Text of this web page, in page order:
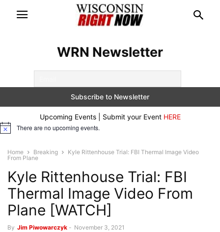
WRN Newsletter
Upcoming Events | Submit your Event HERE
Notice There are no upcoming events.
Home Breaking
Kyle Rittenhouse Trial: FBI Thermal Image Video
From Plane
Kyle Rittenhouse Trial: FBI
Thermal Image Video From
Plane [WATCH]
By Jim Piwowarczyk - November 3, 2021